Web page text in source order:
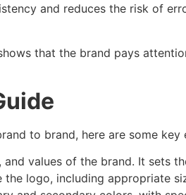
and reduces the risk of
that the brand pays
to brand, here are some
values of the brand. It sets
the logo, including appropriate